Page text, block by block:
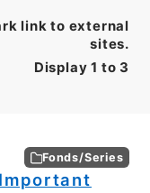
Display 1 to 3
link to external
sites.
Fonds/Series